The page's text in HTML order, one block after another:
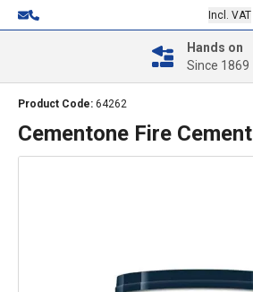
Incl. VAT
Hands on
Since 1869
Product Code: 64262
Cementone Fire Cement